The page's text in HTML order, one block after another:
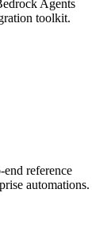
Agents
toolkit.
end reference
automations.